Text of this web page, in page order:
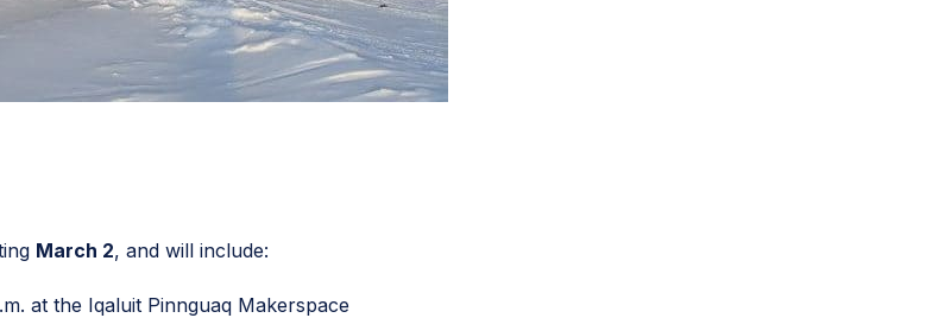
March 2, and will include:
at the Iqaluit Pinnguaq Makerspace